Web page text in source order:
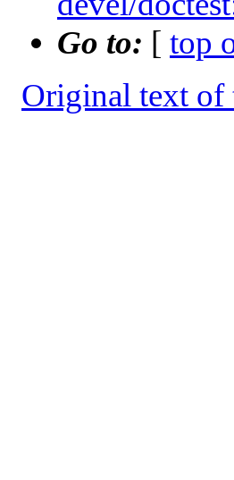
Go to: [ top
Original text of